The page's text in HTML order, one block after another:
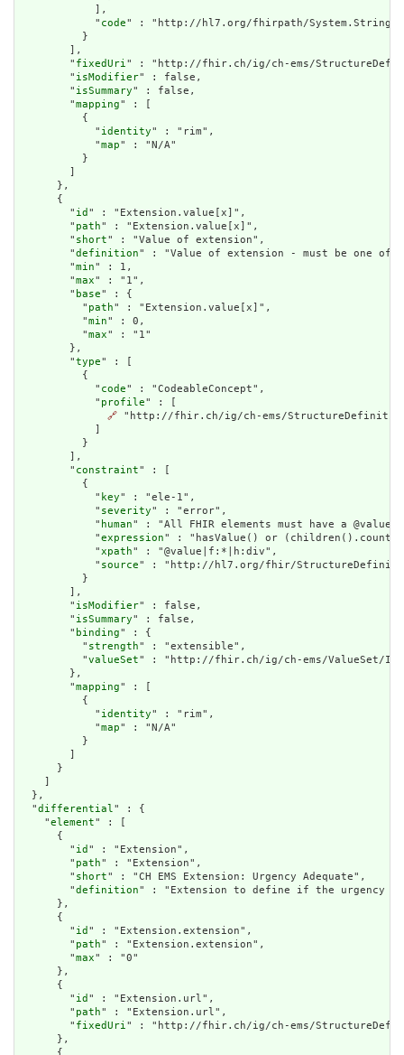
            ],
            "
code" : "http://hl7.org/fhirpath/System.String"
          }
        ],
        "
fixedUri" : "http://fhir.ch/ig/ch-ems/
        "
isModifier" : false,
        "
isSummary" : false,
        "
mapping" : [
          {
            "
identity" : "rim",
            "
map" : "N/A"
          }
      },
      {
        "
id " : "Extension.value[x]",
        "
path" : "Extension.value[x]",
        "
short" : "Value of extension",
        "
definition" : "Value of extension - must be one
        "
min" : 1,
        "
max" : "1",
        "
base" : {
          "
path" : "Extension.value[x]",
          "
min" : 0,
          "
max" : "1"
        },
        "
type" : [
          {
            "
code" : "CodeableConcept",
            "
profile" : [
🔗 "http://fhir.ch/ig/ch-ems/StructureDefinition/
          }
        ],
        "
constraint" : [
          {
            "
key" : "ele-1",
            "
severity" : "error",
            "
human" : "All FHIR elements must have a
            "
expression" : "hasValue() or
            "
xpath" : "@value|f:*|h:div",
            "
source" : "http://hl7.org/fhir/
          }
        ],
        "
isModifier" : false,
        "
isSummary" : false,
        "
binding" : {
          "
strength" : "extensible",
          "
valueSet" : "http://fhir.ch/ig/ch-ems/ValueSet/IVR-
        },
        "
mapping" : [
          {
            "
identity" : "rim",
            "
map" : "N/A"
          }
      }
  },
  "
differential" : {
    "
element" : [
      {
        "
id " : "Extension",
        "
path" : "Extension",
        "
short" : "CH EMS Extension: Urgency Adequate",
        "
definition" : "Extension to define if the urgency (of
      },
      {
        "
id " : "Extension.extension",
        "
path" : "Extension.extension",
        "
max" : "0"
      },
      {
        "
id " : "Extension.url",
        "
path" : "Extension.url",
        "
fixedUri" : "http://fhir.ch/ig/ch-ems/
      },